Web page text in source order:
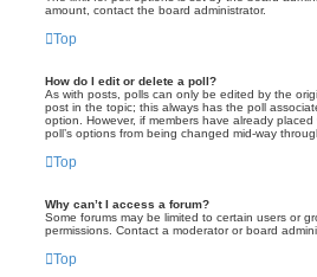
amount, contact the board administrator.
Top
How do I edit or delete a poll?
As with posts, polls can only be edited by the
post in the topic; this always has the poll
option. However, if members have already
poll’s options from being changed mid-way
Top
Why can’t I access a forum?
Some forums may be limited to certain users or
permissions. Contact a moderator or board
Top